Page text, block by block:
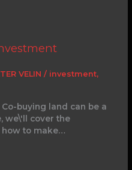
VELIN / investment,
buying land can be a
we\'ll cover the
how to make…